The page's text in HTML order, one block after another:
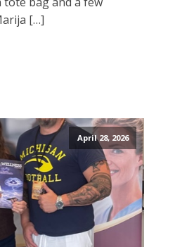
[…]
April 28, 2026